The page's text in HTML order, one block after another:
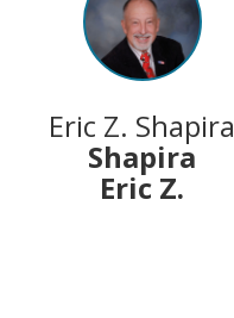
Eric Z. Shapira
Shapira
Eric Z.